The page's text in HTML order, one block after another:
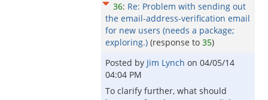
36: Re: Problem with sending out
the email-address-verification email
for new users (needs a package;
exploring.) (response to 35)
Posted by Jim Lynch on 04/05/14
04:04 PM
To clarify further, what should